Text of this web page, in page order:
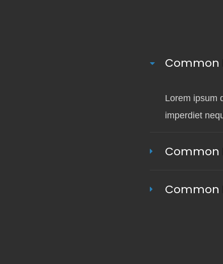
Common
Lorem ipsum
imperdiet
Common
Common